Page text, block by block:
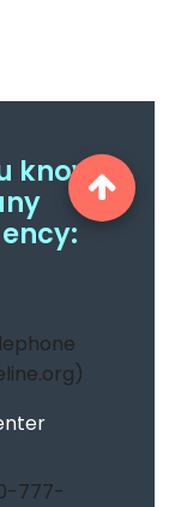
know
777-